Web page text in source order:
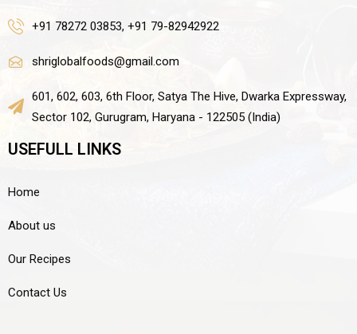
+91 78272 03853, +91 79-82942922
shriglobalfoods@gmail.com
601, 602, 603, 6th Floor, Satya The Hive, Dwarka Expressway,
Sector 102, Gurugram, Haryana - 122505 (India)
USEFULL LINKS
Home
About us
Our Recipes
Contact Us